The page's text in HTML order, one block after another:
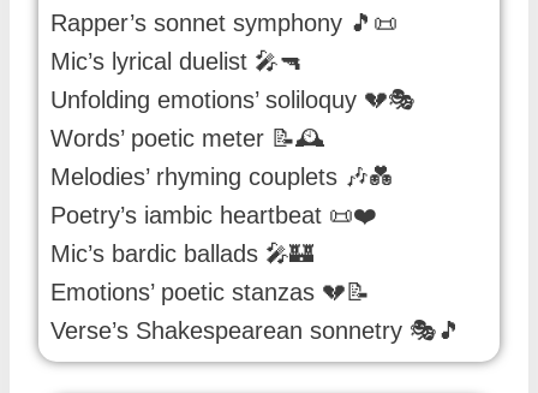
Rapper’s sonnet symphony 🎵📜
Mic’s lyrical duelist 🎤🔫
Unfolding emotions’ soliloquy 💔🎭
Words’ poetic meter 📝🕰️
Melodies’ rhyming couplets 🎶💑
Poetry’s iambic heartbeat 📜❤️
Mic’s bardic ballads 🎤🏰
Emotions’ poetic stanzas 💔📝
Verse’s Shakespearean sonnetry 🎭🎵